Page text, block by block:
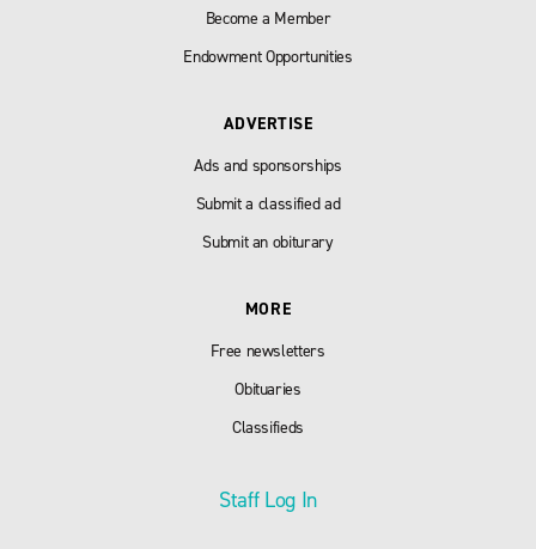
Become a Member
Endowment Opportunities
ADVERTISE
Ads and sponsorships
Submit a classified ad
Submit an obiturary
MORE
Free newsletters
Obituaries
Classifieds
Staff Log In